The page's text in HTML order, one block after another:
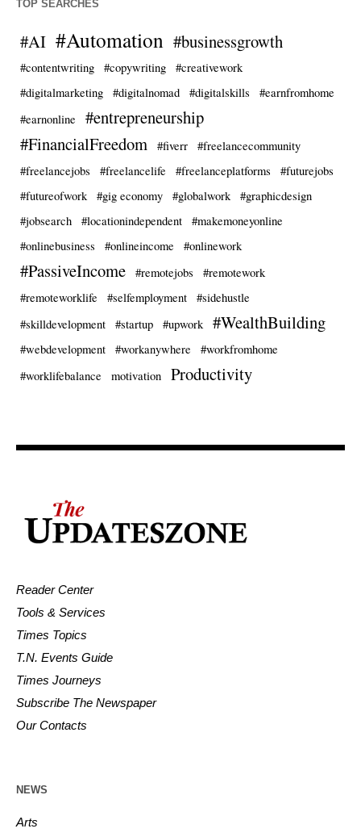
TOP SEARCHES
#AI #Automation #businessgrowth
#contentwriting #copywriting
#creativework
#digitalmarketing
#digitalnomad #digitalskills
#earnfromhome
#earnonline
#entrepreneurship
#FinancialFreedom
#fiverr
#freelancecommunity
#freelancejobs
#freelancelife #freelanceplatforms
#futurejobs
#futureofwork
#gig economy #globalwork
#graphicdesign
#jobsearch
#locationindependent
#makemoneyonline
#onlinebusiness
#onlineincome #onlinework
#PassiveIncome #remotejobs
#remotework
#remoteworklife
#selfemployment
#sidehustle
#skilldevelopment
#startup #upwork #WealthBuilding
#webdevelopment #workanywhere
#workfromhome
#worklifebalance
motivation Productivity
Reader Center
Tools & Services
Times Topics
T.N. Events Guide
Times Journeys
Subscribe The Newspaper
Our Contacts
NEWS
Arts